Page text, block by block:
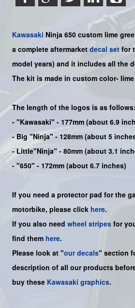
Kawasaki Ninja 650 custom lime
a complete aftermarket decal set for
model years) and it includes all the
The kit is made in custom color-
The length of the logos is as follows:
- "Kawasaki" - 177mm (about 6.9
- Big "Ninja" - 128mm (about 5
- Little"Ninja" - 80mm (about 3.1
- "650" - 172mm (about 6.7 inches)
If you need a protector pad for the
motorbike, please click here.
If you also need wheel stripes for
find them here.
Please look at "our decals" section
description of all our products
buy these Kawasaki graphics.